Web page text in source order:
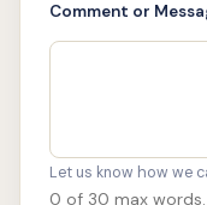
Comment or
Let us know how we
0 of 30 max words.